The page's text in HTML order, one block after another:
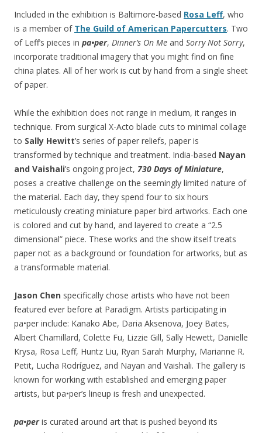
Included in the exhibition is Baltimore-based Rosa Leff, who
is a member of The Guild of American Papercutters. Two
of Leff’s pieces in pa•per, Dinner’s On Me and Sorry Not Sorry,
incorporate traditional imagery that you might find on fine
china plates. All of her work is cut by hand from a single sheet
of paper.
While the exhibition does not range in medium, it ranges in
technique. From surgical X-Acto blade cuts to minimal collage
to Sally Hewitt’s series of paper reliefs, paper is
transformed by technique and treatment. India-based Nayan
and Vaishali’s ongoing project, 730 Days of Miniature,
poses a creative challenge on the seemingly limited nature of
the material. Each day, they spend four to six hours
meticulously creating miniature paper bird artworks. Each one
is colored and cut by hand, and layered to create a “2.5
dimensional” piece. These works and the show itself treats
paper not as a background or foundation for artworks, but as
a transformable material.
Jason Chen specifically chose artists who have not been
featured ever before at Paradigm. Artists participating in
pa•per include: Kanako Abe, Daria Aksenova, Joey Bates,
Albert Chamillard, Colette Fu, Lizzie Gill, Sally Hewett, Danielle
Krysa, Rosa Leff, Huntz Liu, Ryan Sarah Murphy, Marianne R.
Petit, Lucha Rodríguez, and Nayan and Vaishali. The gallery is
known for working with established and emerging paper
artists, but pa•per’s lineup is fresh and unexpected.
pa•peris curated around art that is pushed beyond its